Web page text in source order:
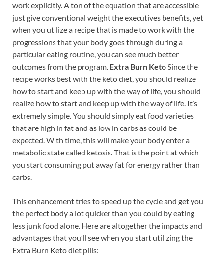
work explicitly. A ton of the equation that are accessible
just give conventional weight the executives benefits, yet
when you utilize a recipe that is made to work with the
progressions that your body goes through during a
particular eating routine, you can see much better
outcomes from the program. Extra Burn KetoSince the
recipe works best with the keto diet, you should realize
how to start and keep up with the way of life, you should
realize how to start and keep up with the way of life. It’s
extremely simple. You should simply eat food varieties
that are high in fat and as low in carbs as could be
expected. With time, this will make your body enter a
metabolic state called ketosis. That is the point at which
you start consuming put away fat for energy rather than
carbs.
This enhancement tries to speed up the cycle and get you
the perfect body a lot quicker than you could by eating
less junk food alone. Here are altogether the impacts and
advantages that you’ll see when you start utilizing the
Extra Burn Keto diet pills: